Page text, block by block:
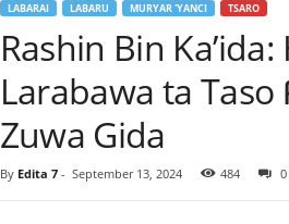
LABARAI LABARU MURYAR 'YANCI TSARO
Rashin Bin
Larabawa ta
Zuwa Gida
By Edita 7- September 13, 2024 484 0